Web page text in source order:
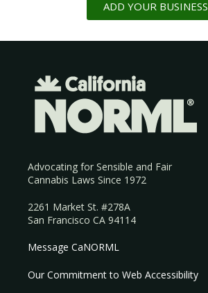
ADD YOUR BUSINESS
Advocating for Sensible and Fair
Cannabis Laws Since 1972
2261 Market St. #278A
San Francisco CA 94114
Message CaNORML
Our Commitment to Web Accessibility